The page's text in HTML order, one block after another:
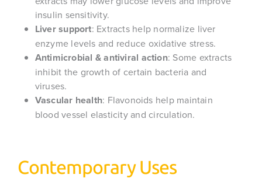
insulin sensitivity.
Liver support: Extracts help normalize liver
enzyme levels and reduce oxidative stress.
Antimicrobial & antiviral action: Some extracts
inhibit the growth of certain bacteria and
viruses.
Vascular health: Flavonoids help maintain
blood vessel elasticity and circulation.
Contemporary Uses